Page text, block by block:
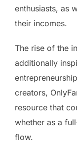
enthusiasts, as
their incomes.
The rise of the
additionally
creators,
resource that
whether as a
flow.